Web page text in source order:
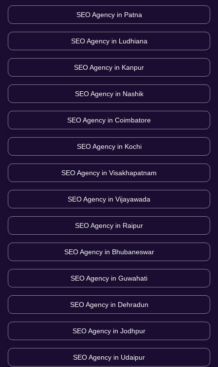
SEO Agency in Patna
SEO Agency in Ludhiana
SEO Agency in Kanpur
SEO Agency in Nashik
SEO Agency in Coimbatore
SEO Agency in Kochi
SEO Agency in Visakhapatnam
SEO Agency in Vijayawada
SEO Agency in Raipur
SEO Agency in Bhubaneswar
SEO Agency in Guwahati
SEO Agency in Dehradun
SEO Agency in Jodhpur
SEO Agency in Udaipur